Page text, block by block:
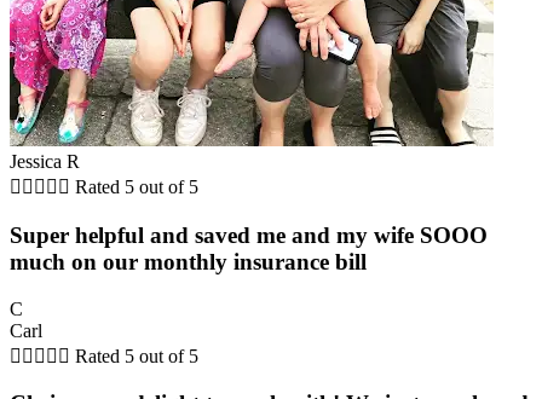
Jessica R
     Rated 5 out of 5
Super helpful and saved me and my wife SOOO
much on our monthly insurance bill
C
Carl
     Rated 5 out of 5